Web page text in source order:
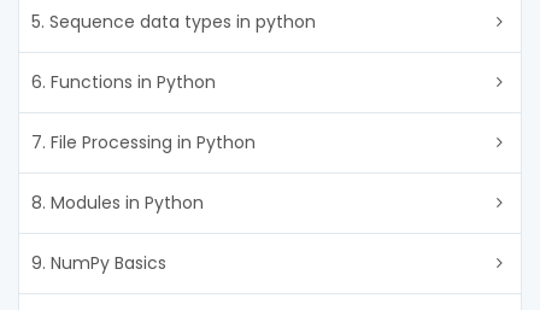
5. Sequence data types in python
6. Functions in Python
7. File Processing in Python
8. Modules in Python
9. NumPy Basics